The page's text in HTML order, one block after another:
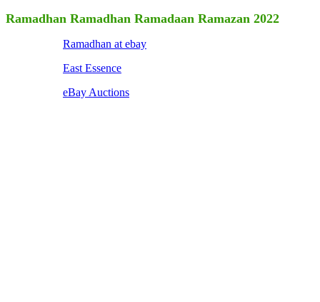
Ramadhan Ramadhan Ramadaan Ramazan 2022
Ramadhan at ebay
East Essence
eBay Auctions